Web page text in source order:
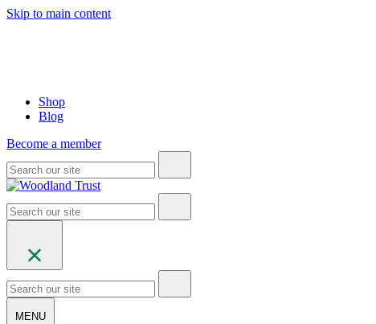
Skip to main content
Shop
Blog
Become a member
MENU